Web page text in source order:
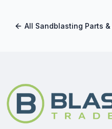
All Sandblasting Parts